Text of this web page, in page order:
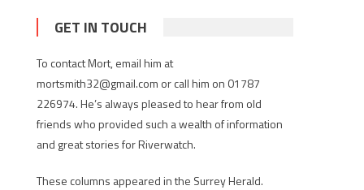
GET IN TOUCH
To contact Mort, email him at
mortsmith32@gmail.com or call him on 01787
226974. He’s always pleased to hear from old
friends who provided such a wealth of information
and great stories for Riverwatch.
These columns appeared in the Surrey Herald.